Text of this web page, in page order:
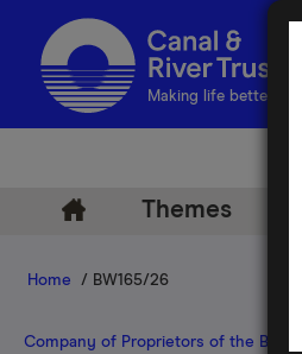
Making life better by
Themes
Home / BW165/26
Company of Proprietors of the